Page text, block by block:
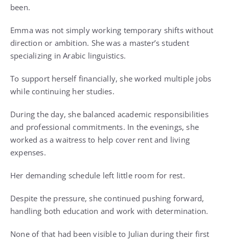
been.
Emma was not simply working temporary shifts without
direction or ambition. She was a master’s student
specializing in Arabic linguistics.
To support herself financially, she worked multiple jobs
while continuing her studies.
During the day, she balanced academic responsibilities
and professional commitments. In the evenings, she
worked as a waitress to help cover rent and living
expenses.
Her demanding schedule left little room for rest.
Despite the pressure, she continued pushing forward,
handling both education and work with determination.
None of that had been visible to Julian during their first